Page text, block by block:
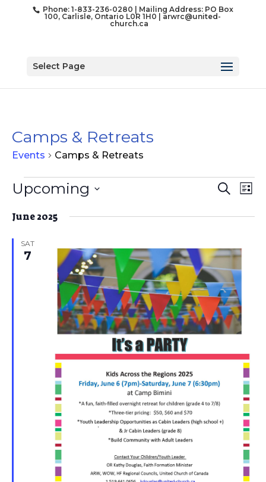
Phone: 1-833-236-0280 | Mailing Address: PO Box
100, Carlisle, Ontario L0R 1H0 |arwrc@united-
church.ca
Select Page
Camps & Retreats
Events Camps & Retreats
Events
and
Search
List
Upcoming
date.
June 2025
SAT
7